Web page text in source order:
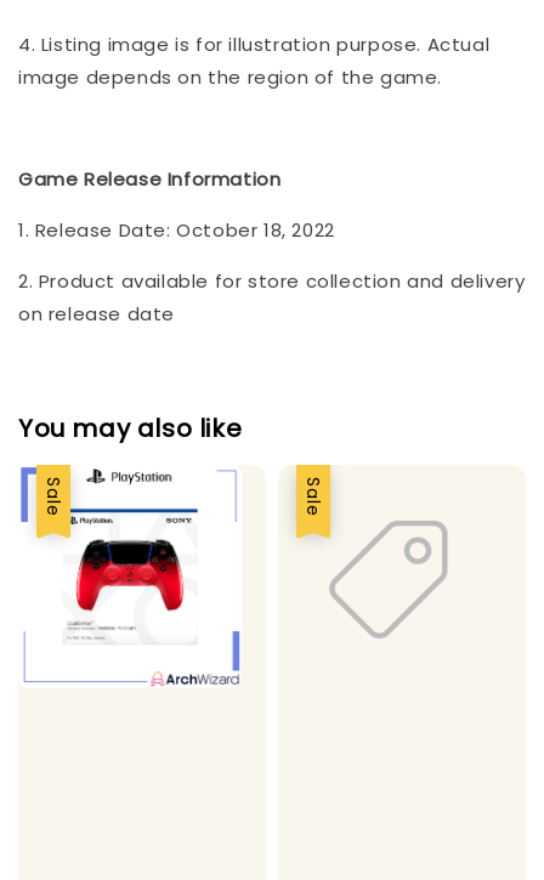
4. Listing image is for illustration purpose. Actual
image depends on the region of the game.
Game Release Information
1. Release Date: October 18, 2022
2. Product available for store collection and delivery
on release date
You may also like
Sale Sale